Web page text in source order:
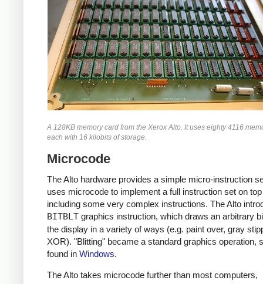
A 128KB memory card from the Xerox Alto. It uses eighty 4116
each with 16 kilobits of storage.
Microcode
The Alto hardware provides a simple micro-instruction
uses microcode to implement a full instruction set on
including some very complex instructions. The Alto
BITBLT graphics instruction, which draws an arbitrary
the display in a variety of ways (e.g. paint over, gray
XOR). "Blitting" became a standard graphics operation,
found in Windows.
The Alto takes microcode further than most computers,